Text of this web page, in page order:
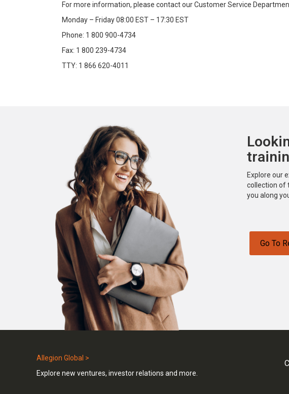
For more information, please contact our Customer Service
Monday – Friday 08:00 EST – 17:30 EST
Phone: 1 800 900-4734
Fax: 1 800 239-4734
TTY: 1 866 620-4011
Explore our
collection of
you along
Go To
Allegion Global >
Explore new ventures, investor relations and more.